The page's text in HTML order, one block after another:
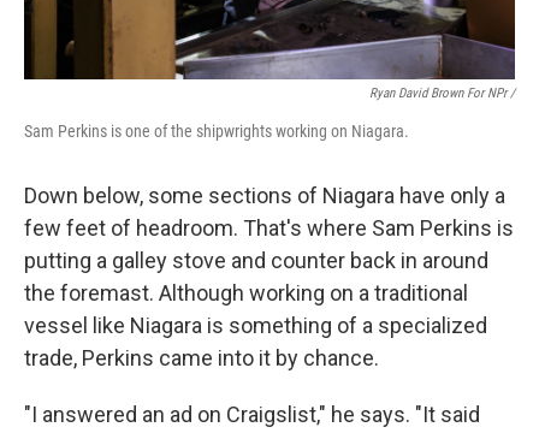
Ryan David Brown For NPr /
Sam Perkins is one of the shipwrights working on Niagara.
Down below, some sections of Niagara have only a
few feet of headroom. That's where Sam Perkins is
putting a galley stove and counter back in around
the foremast. Although working on a traditional
vessel like Niagara is something of a specialized
trade, Perkins came into it by chance.
"I answered an ad on Craigslist," he says. "It said